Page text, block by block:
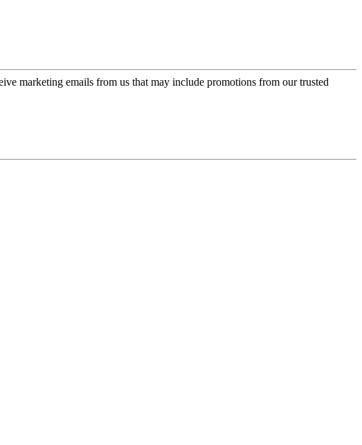
marketing emails from us that may include promotions from our trusted